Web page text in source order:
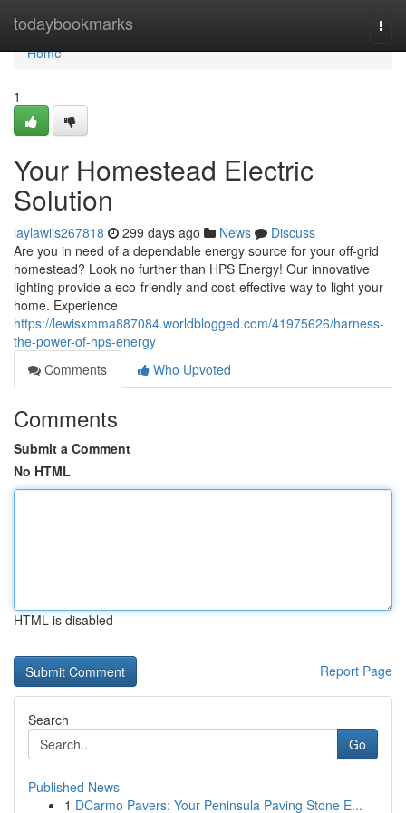
todaybookmarks
Home
Home
1
Your Homestead Electric
Solution
laylawijs267818 299 days ago News
Discuss
Are you in need of a dependable energy source for your off-grid
homestead? Look no further than HPS Energy! Our innovative
lighting provide a eco-friendly and cost-effective way to light your
home. Experience
https://lewisxmma887084.worldblogged.com/41975626/harness-
the-power-of-hps-energy
Comments
Who Upvoted
Comments
Submit a Comment
No HTML
HTML is disabled
Report Page
Search
Go
Published News
1 DCarmo Pavers: Your Peninsula Paving Stone E...